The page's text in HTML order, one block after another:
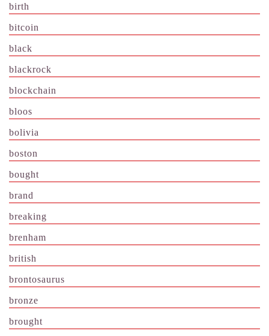
birth
bitcoin
black
blackrock
blockchain
bloos
bolivia
boston
bought
brand
breaking
brenham
british
brontosaurus
bronze
brought